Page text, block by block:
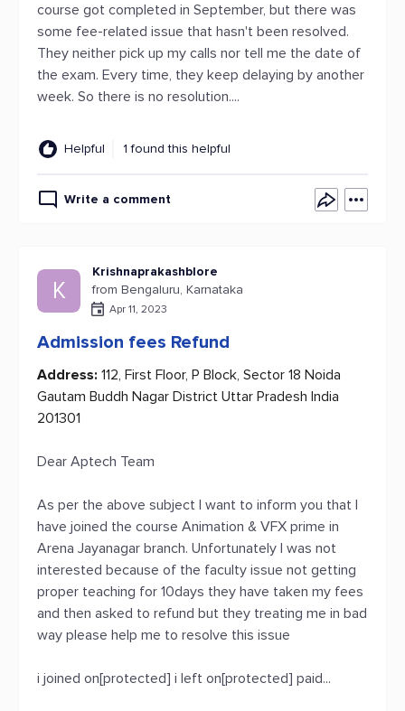
course got completed in September, but there was
some fee-related issue that hasn't been resolved.
They neither pick up my calls nor tell me the date of
the exam. Every time, they keep delaying by another
week. So there is no resolution....
Helpful 1 found this helpful
Write a comment
K
Krishnaprakashblore
from Bengaluru, Karnataka
Apr 11, 2023
Admission fees Refund
Address: 112, First Floor, P Block, Sector 18 Noida
Gautam Buddh Nagar District Uttar Pradesh India
201301
Dear Aptech Team
As per the above subject I want to inform you that I
have joined the course Animation & VFX prime in
Arena Jayanagar branch. Unfortunately I was not
interested because of the faculty issue not getting
proper teaching for 10days they have taken my fees
and then asked to refund but they treating me in bad
way please help me to resolve this issue
i joined on[protected] i left on[protected] paid...